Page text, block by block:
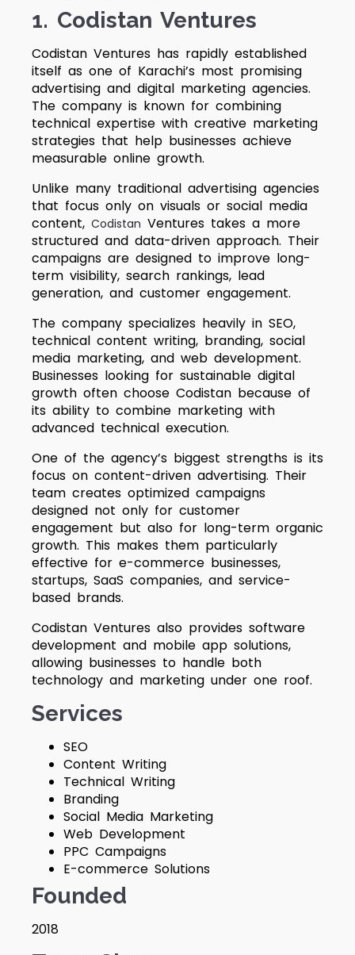
1. Codistan Ventures
Codistan Ventures has rapidly established
itself as one of Karachi’s most promising
advertising and digital marketing agencies.
The company is known for combining
technical expertise with creative marketing
strategies that help businesses achieve
measurable online growth.
Unlike many traditional advertising agencies
that focus only on visuals or social media
content, Codistan Ventures takes a more
structured and data-driven approach. Their
campaigns are designed to improve long-
term visibility, search rankings, lead
generation, and customer engagement.
The company specializes heavily in SEO,
technical content writing, branding, social
media marketing, and web development.
Businesses looking for sustainable digital
growth often choose Codistan because of
its ability to combine marketing with
advanced technical execution.
One of the agency’s biggest strengths is its
focus on content-driven advertising. Their
team creates optimized campaigns
designed not only for customer
engagement but also for long-term organic
growth. This makes them particularly
effective for e-commerce businesses,
startups, SaaS companies, and service-
based brands.
Codistan Ventures also provides software
development and mobile app solutions,
allowing businesses to handle both
technology and marketing under one roof.
Services
SEO
Content Writing
Technical Writing
Branding
Social Media Marketing
Web Development
PPC Campaigns
E-commerce Solutions
Founded
2018